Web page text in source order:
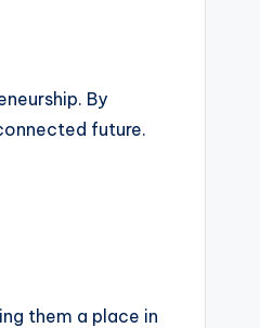
By
future.
them a place in